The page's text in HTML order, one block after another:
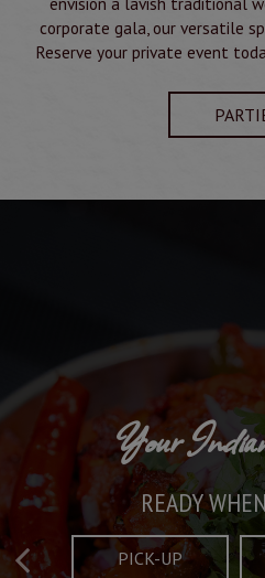
corporate gala, our versatile
Reserve your private event
Crafted
FULL OF
Taste
AND
Your
READY
PICK-UP